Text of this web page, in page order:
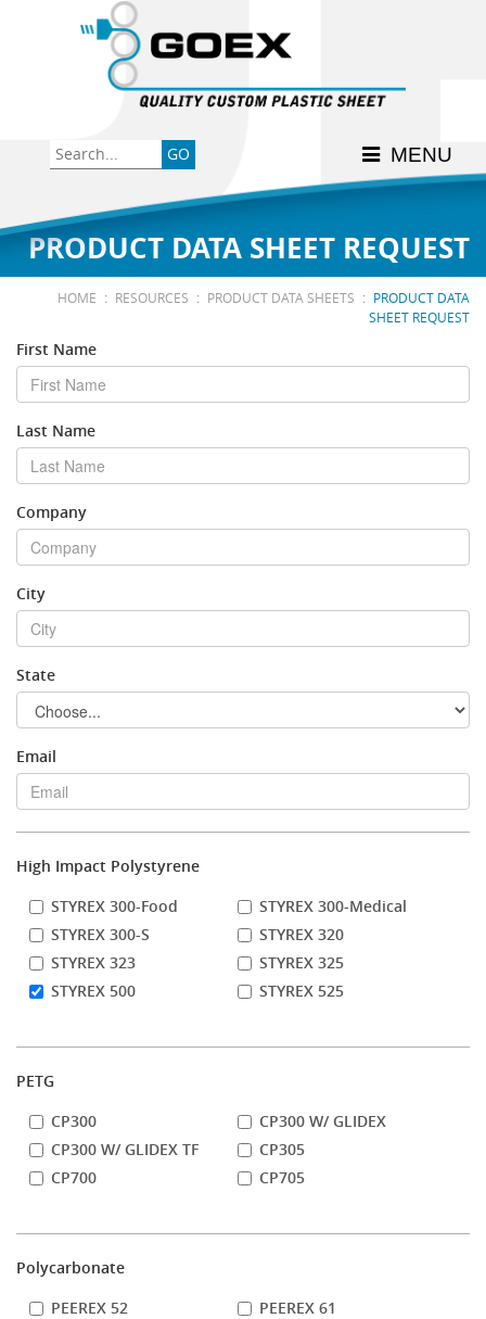
Back
Food
Graphics
Medical
Back
High-Impact Polystyrene
PETG
Polycarbonate
Polyester
Polypropylene
RE•COVER
Other
Stock Sheet
Back
News & Events
Product Data Sheets
Material Acclimation
Back
FSSC 22000
ISO 9001:2015
Interstate Milk Shippers
Back
MENU
PRODUCT DATA SHEET REQUEST
HOME : RESOURCES : PRODUCT DATA SHEETS : PRODUCT DATA
SHEET REQUEST
First Name
Last Name
Company
City
State
Email
High Impact Polystyrene
STYREX 300-Food
STYREX 300-Medical
STYREX 300-S
STYREX 320
STYREX 323
STYREX 325
STYREX 500
STYREX 525
PETG
CP300
CP300 W/ GLIDEX
CP300 W/ GLIDEX TF
CP305
CP700
CP705
Polycarbonate
PEEREX 52
PEEREX 61